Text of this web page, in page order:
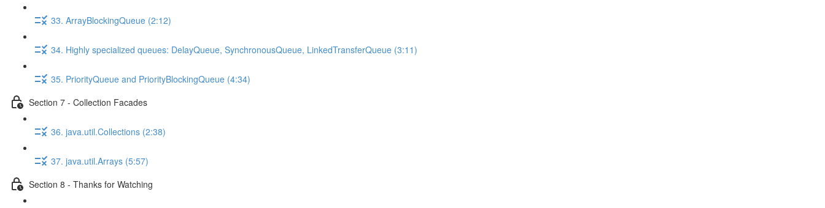
33. ArrayBlockingQueue (2:12)
34. Highly specialized queues: DelayQueue, SynchronousQueue, LinkedTransferQueue (3:11)
35. PriorityQueue and PriorityBlockingQueue (4:34)
Section 7 - Collection Facades
36. java.util.Collections (2:38)
37. java.util.Arrays (5:57)
Section 8 - Thanks for Watching